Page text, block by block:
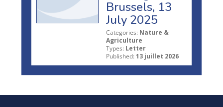
Brussels, 13
July 2025
Categories: Nature &
Agriculture
Types: Letter
Published: 13 juillet 2026